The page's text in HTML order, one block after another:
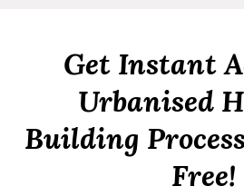
Get Instant
Urbanised
Building
Free!